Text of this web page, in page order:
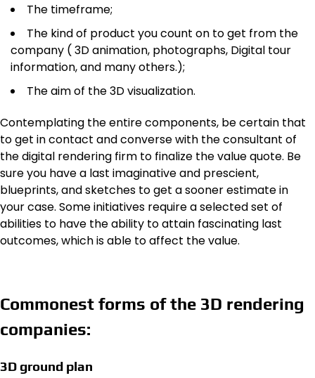
The timeframe;
The kind of product you count on to get from the
company ( 3D animation, photographs, Digital tour
information, and many others.);
The aim of the 3D visualization.
Contemplating the entire components, be certain that
to get in contact and converse with the consultant of
the digital rendering firm to finalize the value quote. Be
sure you have a last imaginative and prescient,
blueprints, and sketches to get a sooner estimate in
your case. Some initiatives require a selected set of
abilities to have the ability to attain fascinating last
outcomes, which is able to affect the value.
Commonest forms of the 3D rendering
companies:
3D ground plan